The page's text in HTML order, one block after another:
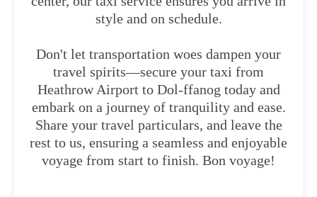
style and on schedule.
Don't let transportation woes dampen your
travel spirits—secure your taxi from
Heathrow Airport to Dol-ffanog today and
embark on a journey of tranquility and ease.
Share your travel particulars, and leave the
rest to us, ensuring a seamless and enjoyable
voyage from start to finish. Bon voyage!